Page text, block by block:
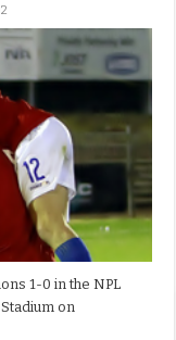
1-0 in the NPL
on